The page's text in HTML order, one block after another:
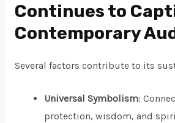
Continues to
Contemporary
Several factors contribute to its
Universal Symbolism:
protection, wisdom, and